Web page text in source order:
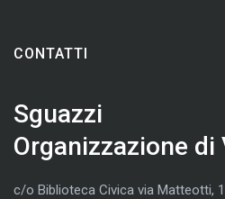
CONTATTI
Sguazzi
Organizzazione
c/o Biblioteca Civica via Matteotti,